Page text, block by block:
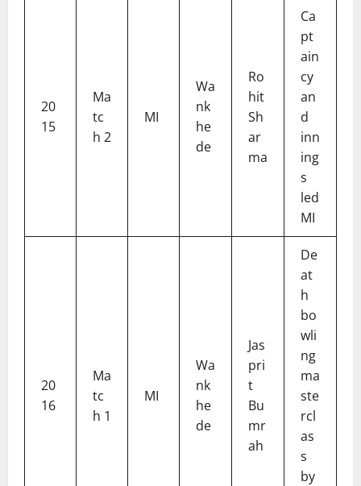
20
15
Ma
tc
h 2
MI
Wa
nk
he
de
Ro
hit
Sh
ar
ma
Ca
pt
ain
cy
an
d
inn
ing
s
led
MI
20
16
Ma
tc
h 1
MI
Wa
nk
he
de
Jas
pri
t
Bu
mr
ah
De
at
h
bo
wli
ng
ma
ste
rcl
as
s
by